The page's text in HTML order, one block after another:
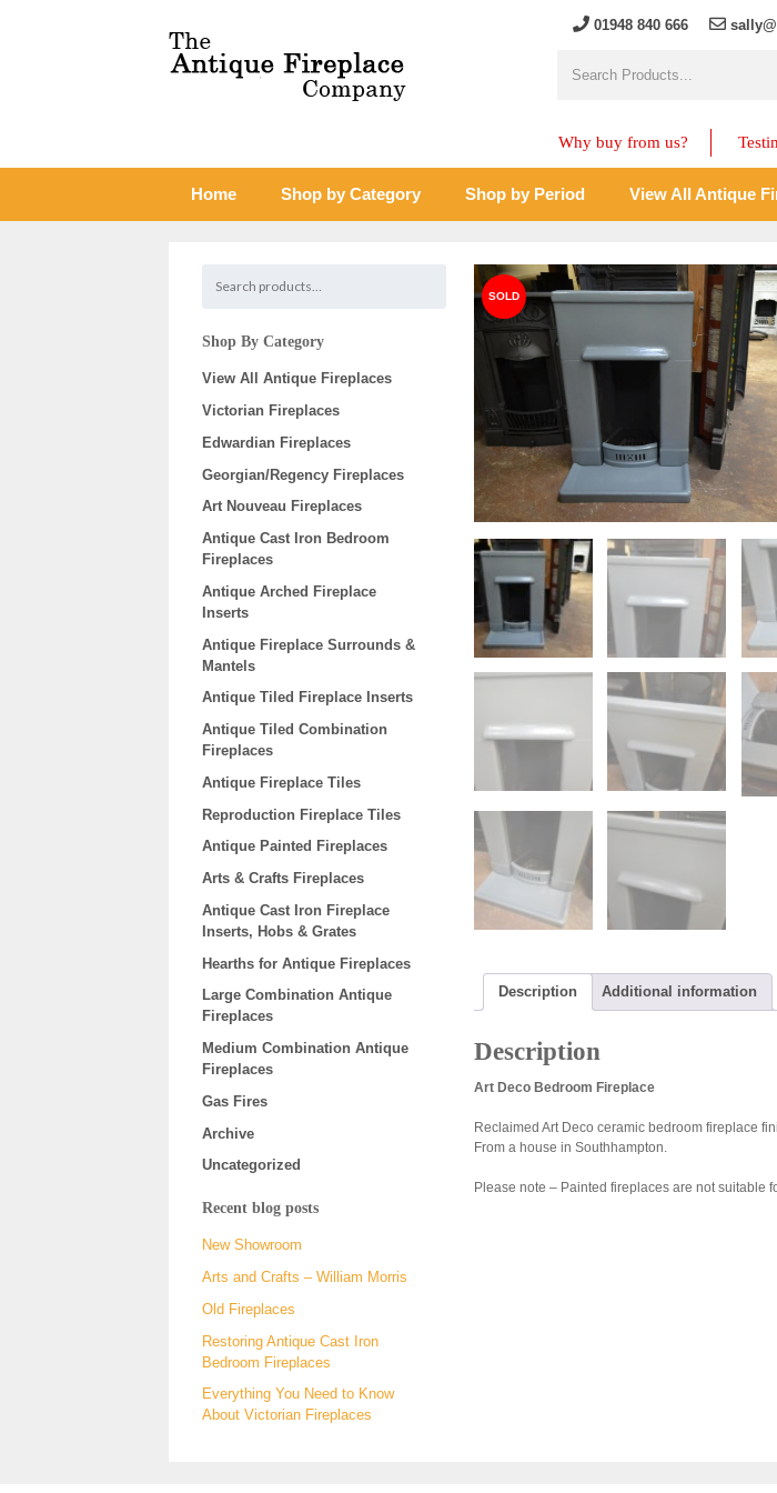
01948 840 666
Why buy from us?
Home Shop by Category Shop by Period View All Antique
Description Additional information
Description
Art Deco Bedroom Fireplace
Reclaimed Art Deco ceramic bedroom fireplace
From a house in Southhampton.
Please note – Painted fireplaces are not suitable
Shop By Category
View All Antique Fireplaces
Victorian Fireplaces
Edwardian Fireplaces
Georgian/Regency Fireplaces
Art Nouveau Fireplaces
Antique Cast Iron Bedroom
Fireplaces
Antique Arched Fireplace
Inserts
Antique Fireplace Surrounds &
Mantels
Antique Tiled Fireplace Inserts
Antique Tiled Combination
Fireplaces
Antique Fireplace Tiles
Reproduction Fireplace Tiles
Antique Painted Fireplaces
Arts & Crafts Fireplaces
Antique Cast Iron Fireplace
Inserts, Hobs & Grates
Hearths for Antique Fireplaces
Large Combination Antique
Fireplaces
Medium Combination Antique
Fireplaces
Gas Fires
Archive
Uncategorized
Recent blog posts
New Showroom
Arts and Crafts – William Morris
Old Fireplaces
Restoring Antique Cast Iron
Bedroom Fireplaces
Everything You Need to Know
About Victorian Fireplaces